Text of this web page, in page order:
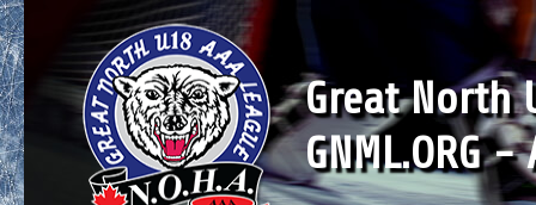
Great North
GNML.ORG